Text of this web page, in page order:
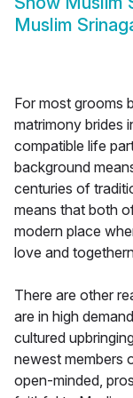
Muslim
For most grooms
matrimony brides
compatible life
background
centuries of
means that both
modern place
love and
There are other
are in high
cultured
newest members
open-minded,